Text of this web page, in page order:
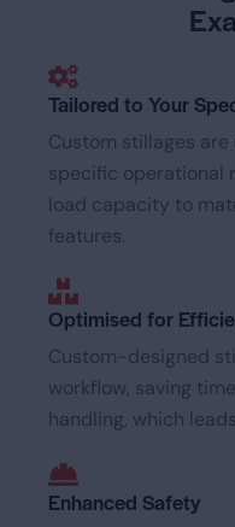
Tailored to Your
Custom stillages
specific operational
load capacity to
features.
Optimised for
Custom-designed
workflow, saving
handling, which
Enhanced Safety